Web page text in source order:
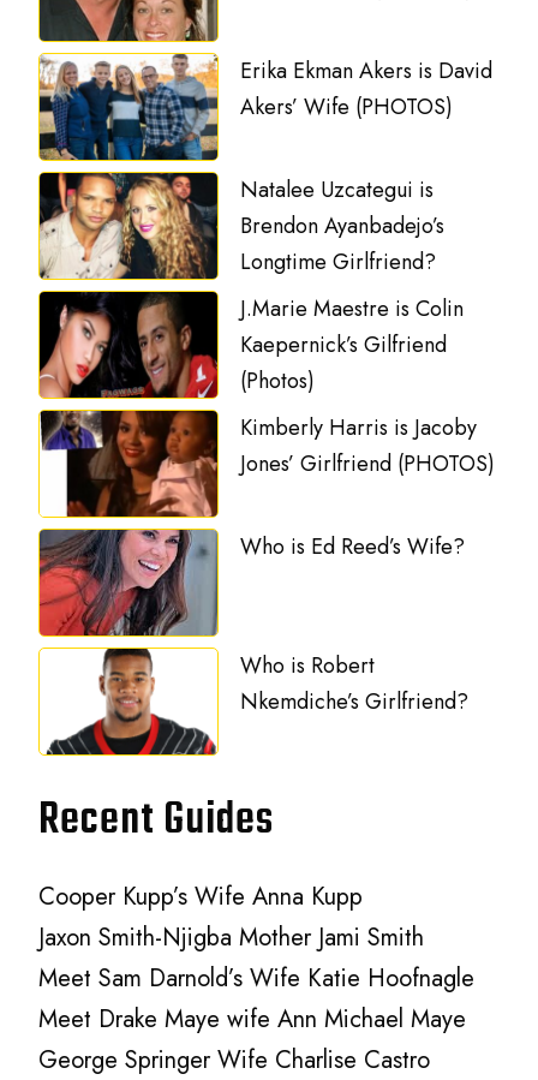
Erika Ekman Akers is David
Akers’ Wife (PHOTOS)
Natalee Uzcategui is
Brendon Ayanbadejo’s
Longtime Girlfriend?
J.Marie Maestre is Colin
Kaepernick’s Gilfriend
(Photos)
Kimberly Harris is Jacoby
Jones’ Girlfriend (PHOTOS)
Who is Ed Reed’s Wife?
Who is Robert
Nkemdiche’s Girlfriend?
Recent Guides
Cooper Kupp’s Wife Anna Kupp
Jaxon Smith-Njigba Mother Jami Smith
Meet Sam Darnold’s Wife Katie Hoofnagle
Meet Drake Maye wife Ann Michael Maye
George Springer Wife Charlise Castro